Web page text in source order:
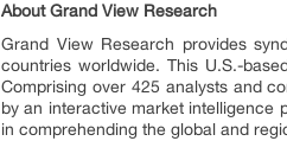
About Grand View Research
Grand View Research provides
countries worldwide. This U.S.-
Comprising over 425 analysts and
by an interactive market intelligence
in comprehending the global and